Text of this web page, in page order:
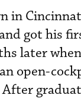
in
got his
later
open-
After